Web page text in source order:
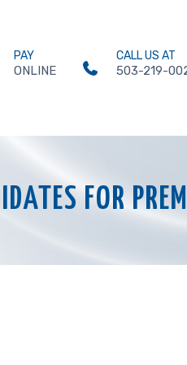
PAY
ONLINE
CALL US AT
503-219-
FOR